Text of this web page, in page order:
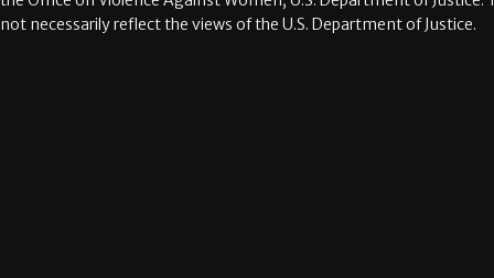
not necessarily reflect the views of the U.S. Department of Justice.